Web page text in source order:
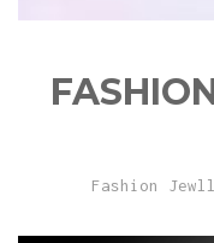
Fashion